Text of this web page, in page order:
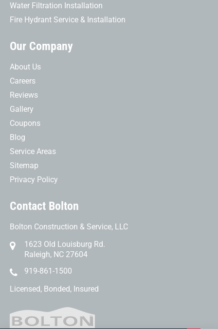
Water Filtration Installation
Fire Hydrant Service & Installation
Our Company
About Us
Careers
Reviews
Gallery
Coupons
Blog
Service Areas
Sitemap
Privacy Policy
Contact Bolton
Bolton Construction & Service, LLC
1623 Old Louisburg Rd.
Raleigh, NC 27604
919-861-1500
Licensed, Bonded, Insured